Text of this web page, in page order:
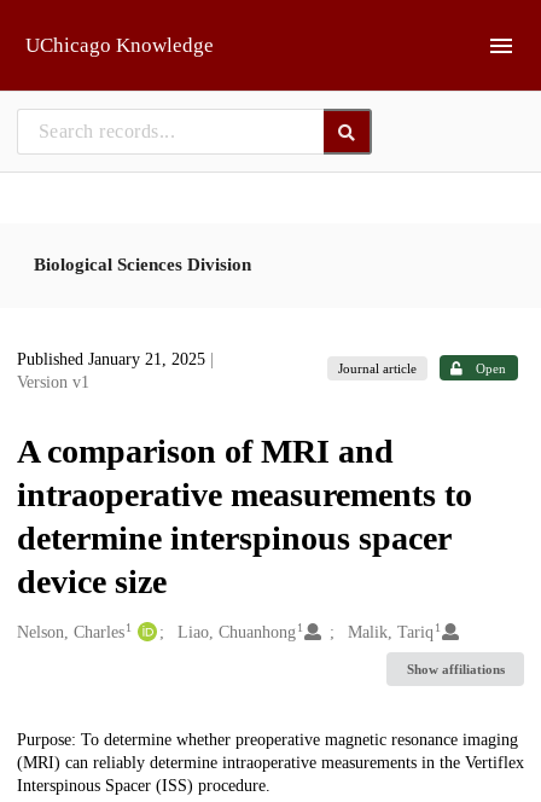
UChicago Knowledge
Biological Sciences Division
Published January 21, 2025
Version v1
Journal article Open
A comparison of MRI and
intraoperative measurements to
determine interspinous spacer
device size
Creators
Nelson, Charles1 Liao, Chuanhong 1 Malik, Tariq 1
Show affiliations
Description
Purpose: To determine whether preoperative magnetic resonance imaging
(MRI) can reliably determine intraoperative measurements in the Vertiflex
Interspinous Spacer (ISS) procedure.